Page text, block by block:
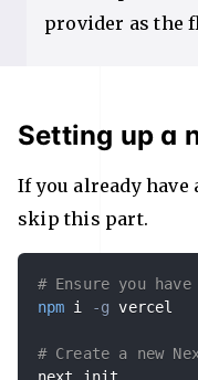
provider as the
Setting up a
If you already have
skip this part.
# Ensure you
npm i -g vercel
# Create a new